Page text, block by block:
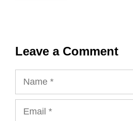
Leave a Comment